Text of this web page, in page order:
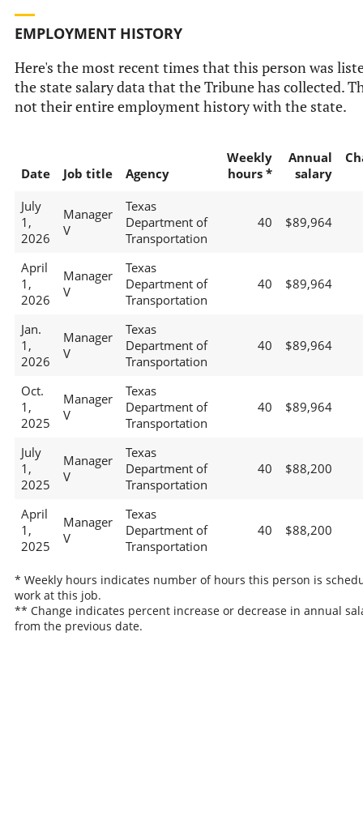
EMPLOYMENT HISTORY
Here's the most recent times that this person was
the state salary data that the Tribune has collected.
not their entire employment history with the state.
Date Job title Agency
Weekly
hours *
Annual
salary
July
1,
2026
Manager
V
Texas
Department of
Transportation
40 $89,964
April
1,
2026
Manager
V
Texas
Department of
Transportation
40 $89,964
Jan.
1,
2026
Manager
V
Texas
Department of
Transportation
40 $89,964
Oct.
1,
2025
Manager
V
Texas
Department of
Transportation
40 $89,964
July
1,
2025
Manager
V
Texas
Department of
Transportation
40 $88,200
April
1,
2025
Manager
V
Texas
Department of
Transportation
40 $88,200
* Weekly hours indicates number of hours this person is
work at this job.
** Change indicates percent increase or decrease in annual
from the previous date.